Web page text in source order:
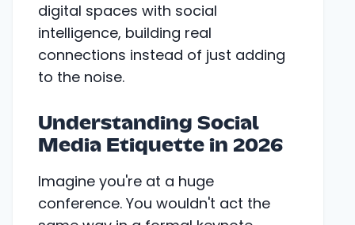
digital spaces with social
intelligence, building real
connections instead of just adding
to the noise.
Understanding Social
Media Etiquette in 2026
Imagine you're at a huge
conference. You wouldn't act the